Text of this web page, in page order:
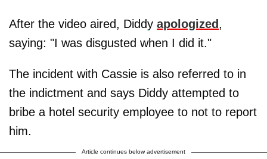
After the video aired, Diddy apologized ,
saying: "I was disgusted when I did it."
The incident with Cassie is also referred to in
the indictment and says Diddy attempted to
bribe a hotel security employee to not to report
him.
Article continues below advertisement